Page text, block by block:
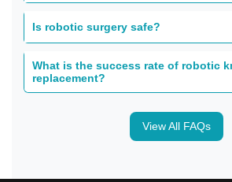
Is robotic surgery safe?
What is the success rate of robotic
replacement?
View All FAQs